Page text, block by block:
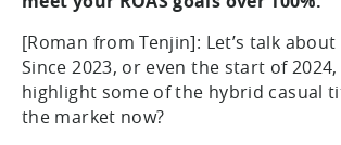
[Roman from Tenjin]: Let’s talk
Since 2023, or even the start of
highlight some of the hybrid casual
the market now?